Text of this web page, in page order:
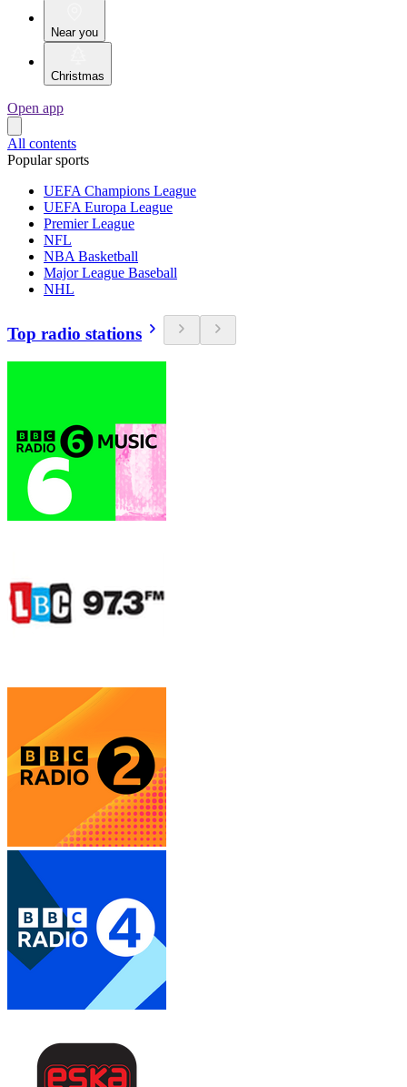
Near you
Christmas
Open app
All contents
Popular sports
UEFA Champions League
UEFA Europa League
Premier League
NFL
NBA Basketball
Major League Baseball
NHL
Top radio stations